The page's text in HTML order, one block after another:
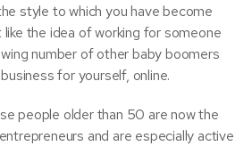
style to which you have become
the idea of working for someone
number of other baby boomers
for yourself, online.
people older than 50 are now the
and are especially active